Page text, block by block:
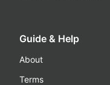
Guide & Help
About
Terms